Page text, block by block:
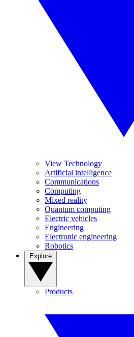
View Technology
Artificial intelligence
Communications
Computing
Mixed reality
Quantum computing
Electric vehicles
Engineering
Electronic engineering
Robotics
Products